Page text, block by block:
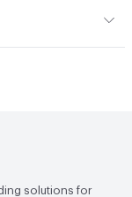
solutions for